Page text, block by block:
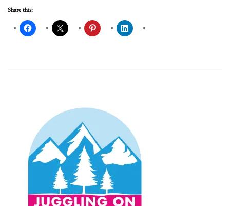
Share this: